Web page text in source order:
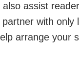
assist
with
arrange your